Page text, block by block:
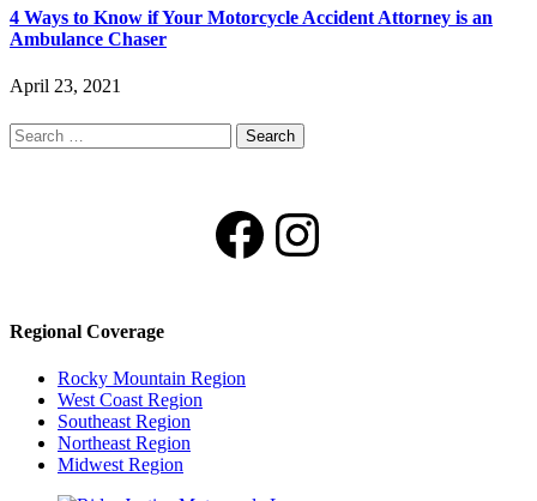
4 Ways to Know if Your Motorcycle Accident Attorney is an
Ambulance Chaser
April 23, 2021
Search
for:
Facebook
Instagram
Regional Coverage
Rocky Mountain Region
West Coast Region
Southeast Region
Northeast Region
Midwest Region